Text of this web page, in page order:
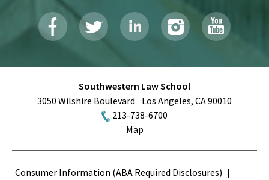
Southwestern Law School
3050 Wilshire Boulevard
Los Angeles, CA90010
213-738-6700
Map
Terms
Consumer Information (ABA Required Disclosures)